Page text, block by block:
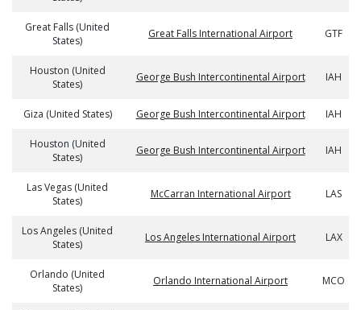
Great Falls (United
States)
Great Falls International Airport GTF
Houston (United
States)
George Bush Intercontinental Airport IAH
Giza (United States) George Bush Intercontinental Airport IAH
Houston (United
States)
George Bush Intercontinental Airport IAH
Las Vegas (United
States)
McCarran International Airport LAS
Los Angeles (United
States)
Los Angeles International Airport LAX
Orlando (United
States)
Orlando International Airport MCO